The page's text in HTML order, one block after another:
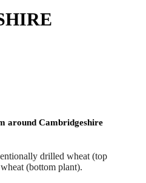
around Cambridgeshire
drilled wheat (top
(bottom plant).